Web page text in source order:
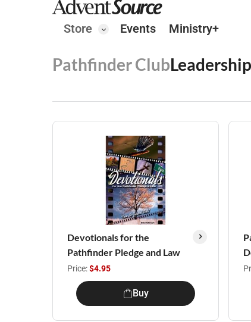
Store Events Ministry+
Pathfinder ClubLeadership
Devotionals for the
Pathfinder Pledge and Law
Price:$4.95
Buy